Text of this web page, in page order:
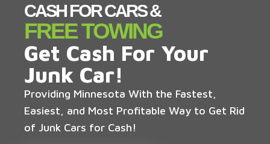
CASH FOR CARS &
FREE TOWING
Get Cash For Your
Junk Car!
Providing Minnesota With the Fastest,
Easiest, and Most Profitable Way to Get Rid
of Junk Cars for Cash!